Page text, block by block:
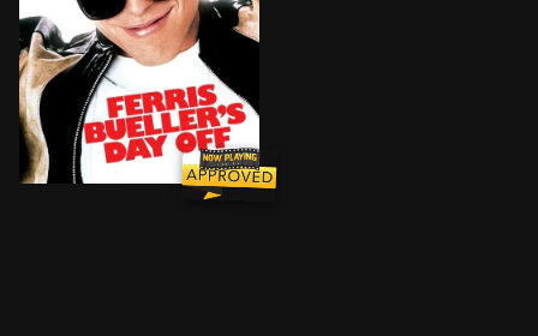
After high school slacker Ferris Bueller